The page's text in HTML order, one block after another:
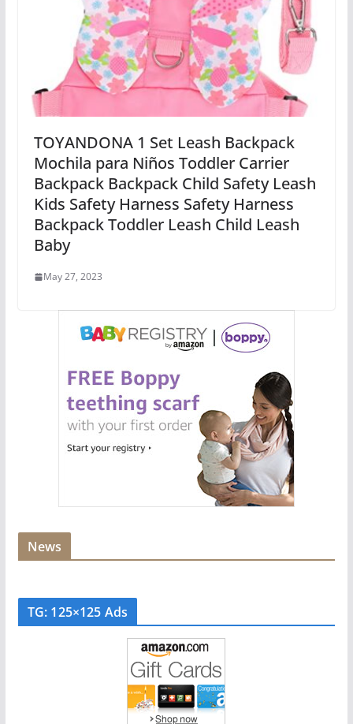
TOYANDONA 1 Set Leash Backpack
Mochila para Niños Toddler Carrier
Backpack Backpack Child Safety Leash
Kids Safety Harness Safety Harness
Backpack Toddler Leash Child Leash
Baby
May 27, 2023
News
TG: 125×125 Ads